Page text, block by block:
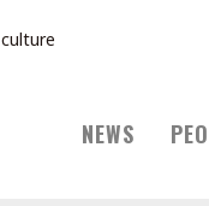
NEWS